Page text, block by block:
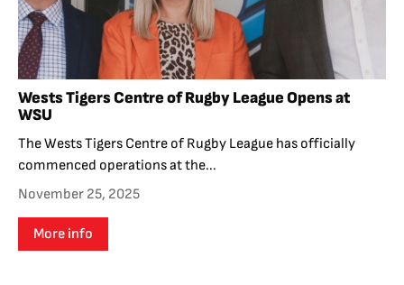
Wests Tigers Centre of Rugby League Opens at
WSU
The Wests Tigers Centre of Rugby League has officially
commenced operations at the...
November 25, 2025
More info